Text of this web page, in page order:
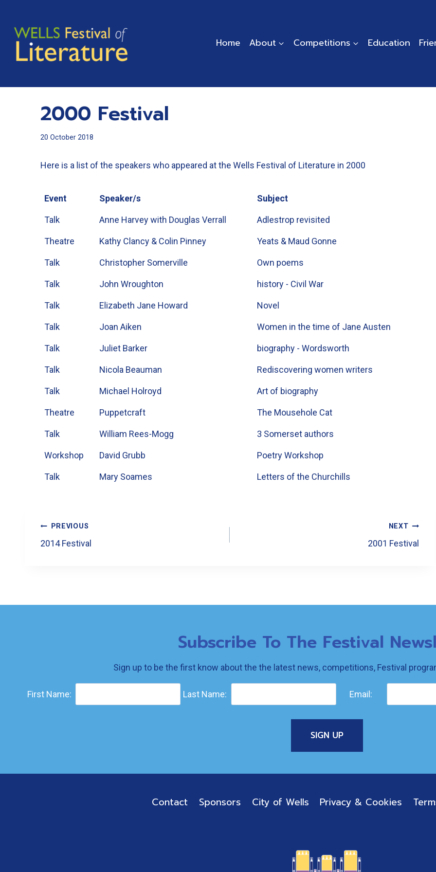
content
Home About Competitions Education
2000 Festival
20 October 2018
Here is a list of the speakers who appeared at the Wells Festival of Literature in 2000
Event Speaker/s Subject
Talk Anne Harvey with Douglas Verrall Adlestrop revisited
Theatre Kathy Clancy & Colin Pinney Yeats & Maud Gonne
Talk Christopher Somerville Own poems
Talk John Wroughton history - Civil War
Talk Elizabeth Jane Howard Novel
Talk Joan Aiken Women in the time of Jane Austen
Talk Juliet Barker biography - Wordsworth
Talk Nicola Beauman Rediscovering women writers
Talk Michael Holroyd Art of biography
Theatre Puppetcraft The Mousehole Cat
Talk William Rees-Mogg 3 Somerset authors
Workshop David Grubb Poetry Workshop
Talk Mary Soames Letters of the Churchills
Post
Navigation
PREVIOUS
2014 Festival
NEXT
2001 Festival
Subscribe To The Festival
Sign up to be the first know about the the latest news, competitions, Festival
First Name: Last Name: Email:
Contact Sponsors City of Wells Privacy & Cookies